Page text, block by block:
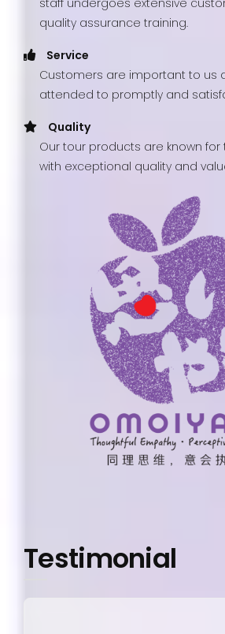
staff undergoes extensive
quality assurance training.
Service
Customers are important to us
attended to promptly and
Quality
Our tour products are known for
with exceptional quality and
Testimonial